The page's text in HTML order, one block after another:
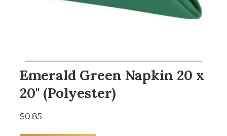
Emerald Green Napkin 20 x
20" (Polyester)
$0.85